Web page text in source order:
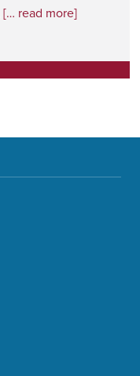
[… read more]